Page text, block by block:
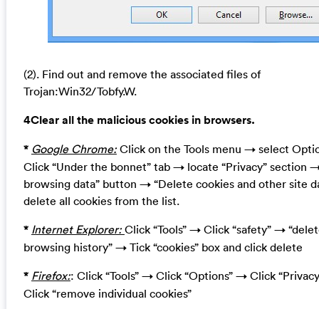
(2). Find out and remove the associated files of
Trojan:Win32/Tobfy.W.
4Clear all the malicious cookies in browsers.
* Google Chrome:Click on the Tools menu → select
Click “Under the bonnet” tab → locate “Privacy” section
browsing data” button → “Delete cookies and other site
delete all cookies from the list.
* Internet Explorer: Click “Tools” → Click “safety” →
browsing history” → Tick “cookies” box and click delete
* Firefox:: Click “Tools” → Click “Options” → Click
Click “remove individual cookies”